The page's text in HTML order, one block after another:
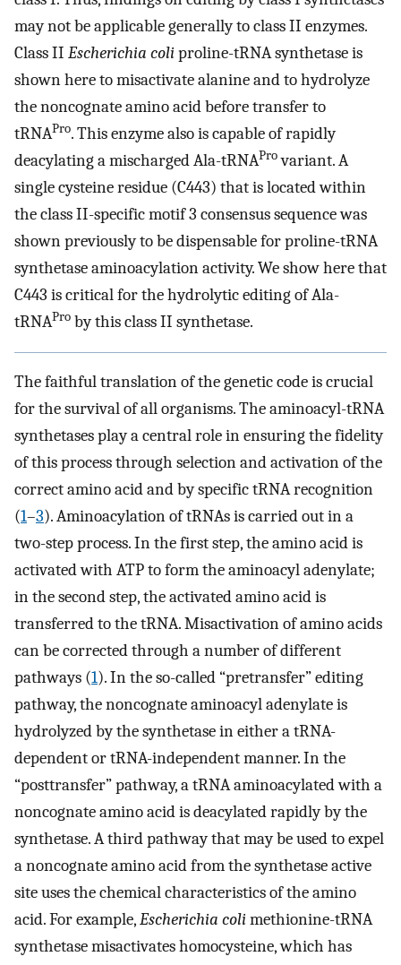
may not be applicable generally to class II enzymes.
Class II Escherichia coliproline-tRNA synthetase is
shown here to misactivate alanine and to hydrolyze
the noncognate amino acid before transfer to
tRNAPro. This enzyme also is capable of rapidly
deacylating a mischarged Ala-tRNAProvariant. A
single cysteine residue (C443) that is located within
the class II-specific motif 3 consensus sequence was
shown previously to be dispensable for proline-tRNA
synthetase aminoacylation activity. We show here that
C443 is critical for the hydrolytic editing of Ala-
tRNAPro by this class II synthetase.
The faithful translation of the genetic code is crucial
for the survival of all organisms. The aminoacyl-tRNA
synthetases play a central role in ensuring the fidelity
of this process through selection and activation of the
correct amino acid and by specific tRNA recognition
(1–3). Aminoacylation of tRNAs is carried out in a
two-step process. In the first step, the amino acid is
activated with ATP to form the aminoacyl adenylate;
in the second step, the activated amino acid is
transferred to the tRNA. Misactivation of amino acids
can be corrected through a number of different
pathways (1). In the so-called “pretransfer” editing
pathway, the noncognate aminoacyl adenylate is
hydrolyzed by the synthetase in either a tRNA-
dependent or tRNA-independent manner. In the
“posttransfer” pathway, a tRNA aminoacylated with a
noncognate amino acid is deacylated rapidly by the
synthetase. A third pathway that may be used to expel
a noncognate amino acid from the synthetase active
site uses the chemical characteristics of the amino
acid. For example,Escherichia colimethionine-tRNA
synthetase misactivates homocysteine, which has